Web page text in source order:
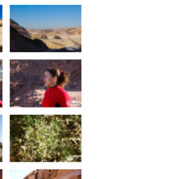
Equipment
Wind forecast
Virtual tur
Hotel Canyon Dahab
News
Price
Windsurfing lessons
Rental